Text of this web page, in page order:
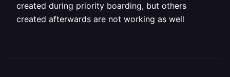
created during priority boarding, but others
created afterwards are not working as well